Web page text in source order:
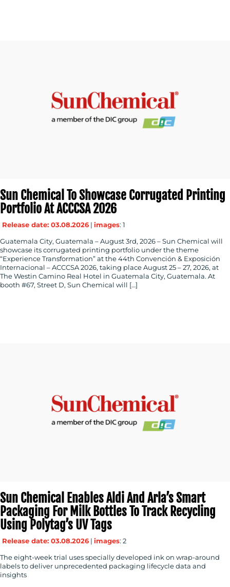
Sun Chemical To Showcase Corrugated Printing
Portfolio At ACCCSA 2026
Release date: 03.08.2026 | images: 1
Guatemala City, Guatemala – August 3rd, 2026 – Sun Chemical will
showcase its corrugated printing portfolio under the theme
“Experience Transformation” at the 44th Convención & Exposición
Internacional – ACCCSA 2026, taking place August 25 – 27, 2026, at
The Westin Camino Real Hotel in Guatemala City, Guatemala. At
booth #67, Street D, Sun Chemical will […]
Sun Chemical Enables Aldi And Arla’s Smart
Packaging For Milk Bottles To Track Recycling
Using Polytag’s UV Tags
Release date: 03.08.2026 | images: 2
The eight-week trial uses specially developed ink on wrap-around
labels to deliver unprecedented packaging lifecycle data and
insights